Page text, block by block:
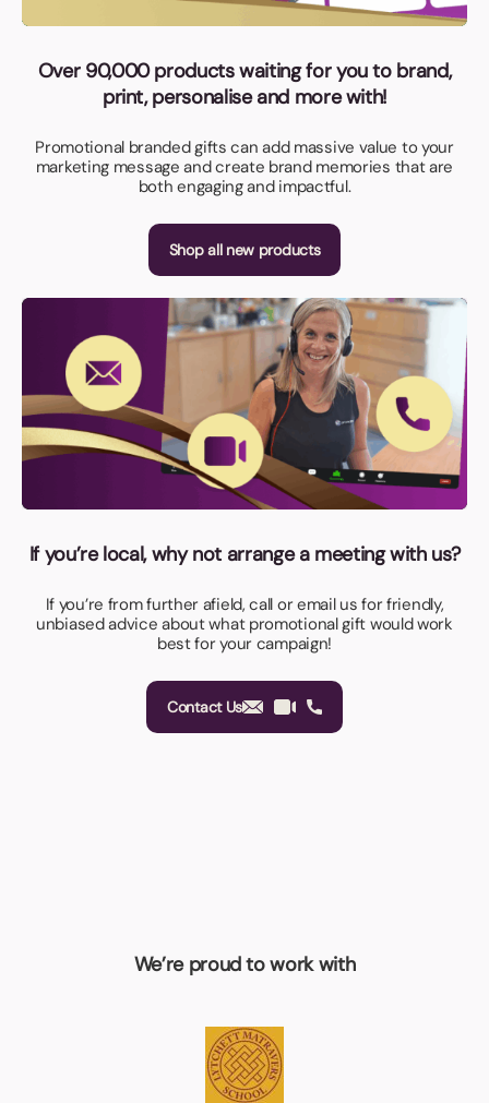
Over 90,000 products waiting for you to brand,
print, personalise and more with!
Promotional branded gifts can add massive value to your
marketing message and create brand memories that are
both engaging and impactful.
Shop all new products
If you’re local, why not arrange a meeting with us?
If you’re from further afield, call or email us for friendly,
unbiased advice about what promotional gift would work
best for your campaign!
Contact Us
We’re proud to work with